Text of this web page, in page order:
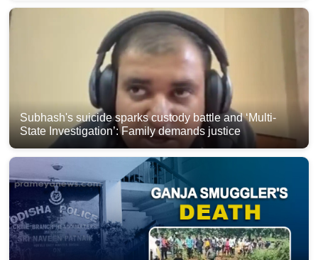
Subhash's suicide sparks custody battle and ‘Multi-
State Investigation’: Family demands justice